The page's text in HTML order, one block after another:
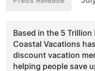
Based in the 5
Coastal Vacations
discount vacation
helping people save